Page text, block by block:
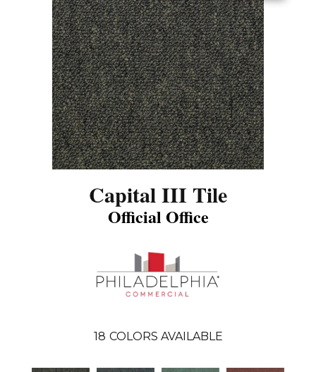
Capital III Tile
Official Office
18 COLORS AVAILABLE